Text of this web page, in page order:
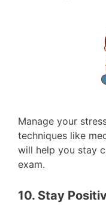
Manage your
techniques like
will help you stay
exam.
10. Stay